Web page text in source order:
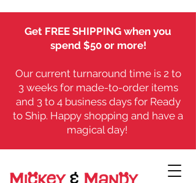
Get FREE SHIPPING when you
spend $50 or more!
Our current turnaround time is 2 to
3 weeks for made-to-order items
and 3 to 4 business days for Ready
to Ship. Happy shopping and have a
magical day!